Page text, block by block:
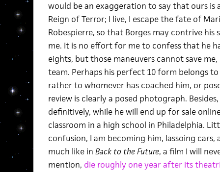
would be an exaggeration to say that ours is
Reign of Terror; I live, I escape the fate of
Robespierre, so that Borges may contrive
me. It is no effort for me to confess that he
eights, but those maneuvers cannot save
team. Perhaps his perfect 10 form belongs
rather to whomever has coached him, or
review is clearly a posed photograph.
definitively, while he will end up for sale
classroom in a high school in Philadelphia.
confusion, I am becoming him, lassoing
much like in Back to the Future, a film I will
mention, die roughly one year after its